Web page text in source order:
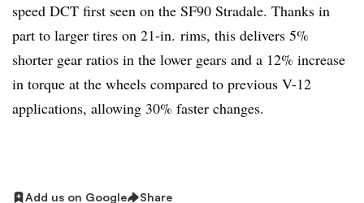
speed DCT first seen on the SF90 Stradale. Thanks in
part to larger tires on 21-in. rims, this delivers 5%
shorter gear ratios in the lower gears and a 12% increase
in torque at the wheels compared to previous V-12
applications, allowing 30% faster changes.
Add us on Google Share